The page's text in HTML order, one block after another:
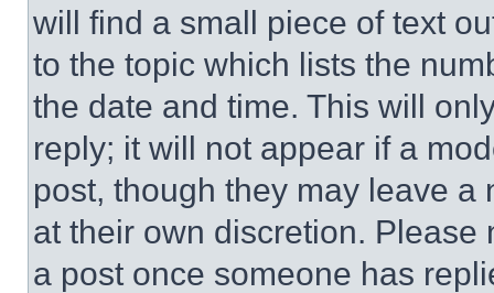
will find a small piece of text
to the topic which lists the
the date and time. This will
reply; it will not appear if a
post, though they may leave a
at their own discretion.
a post once someone has